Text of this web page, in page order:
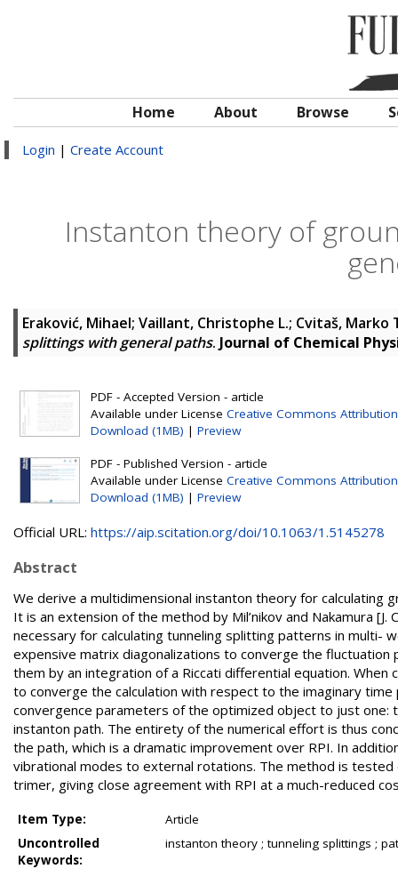
Home About Browse
Login | Create Account
Instanton theory of
Eraković, Mihael; Vaillant, Christophe L.; Cvitaš, Marko
splittings with general paths. Journal of Chemical
PDF - Accepted Version - article
Available under License Creative Commons Attribution
Download (1MB) | Preview
PDF - Published Version - article
Available under License Creative Commons Attribution
Download (1MB) | Preview
Official URL: https://aip.scitation.org/doi/10.1063/1.5145278
Abstract
We derive a multidimensional instanton theory for calculating
It is an extension of the method by Mil’nikov and Nakamura
necessary for calculating tunneling splitting patterns in multi-
expensive matrix diagonalizations to converge the
them by an integration of a Riccati differential equation.
to converge the calculation with respect to the imaginary
convergence parameters of the optimized object to just
instanton path. The entirety of the numerical effort is thus
the path, which is a dramatic improvement over RPI. In
vibrational modes to external rotations. The method is
trimer, giving close agreement with RPI at a much-reduced
Item Type:
Article
Uncontrolled
Keywords:
instanton theory ; tunneling splittings ;